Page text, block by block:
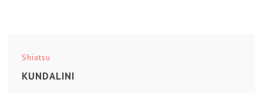
Shiatsu
KUNDALINI